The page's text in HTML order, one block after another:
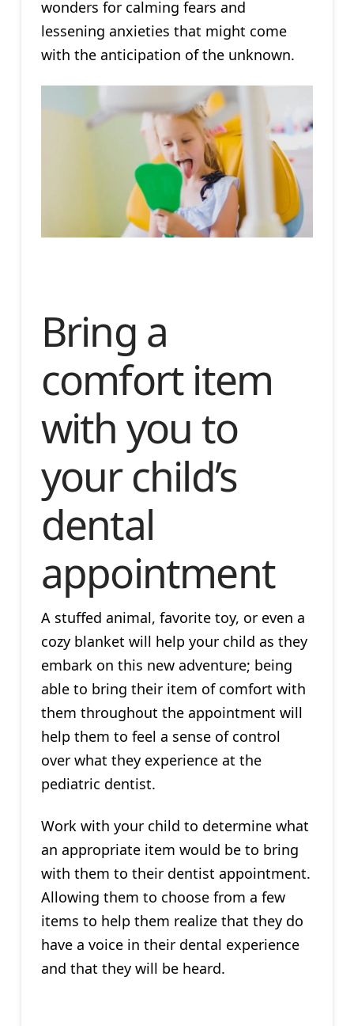
wonders for calming fears and
lessening anxieties that might come
with the anticipation of the unknown.
Bring a
comfort item
with you to
your child’s
dental
appointment
A stuffed animal, favorite toy, or even a
cozy blanket will help your child as they
embark on this new adventure; being
able to bring their item of comfort with
them throughout the appointment will
help them to feel a sense of control
over what they experience at the
pediatric dentist.
Work with your child to determine what
an appropriate item would be to bring
with them to their dentist appointment.
Allowing them to choose from a few
items to help them realize that they do
have a voice in their dental experience
and that they will be heard.